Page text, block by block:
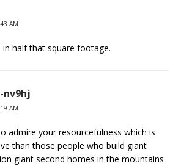
AM
half that square footage.
nv9hj
AM
admire your resourcefulness which is
than those people who build giant
giant second homes in the mountains